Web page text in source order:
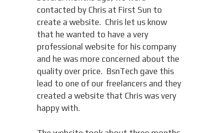
contacted by Chris at First Sun to
create a website. Chris let us know
that he wanted to have a very
professional website for his company
and he was more concerned about the
quality over price. BsnTech gave this
lead to one of our freelancers and they
created a website that Chris was very
happy with.